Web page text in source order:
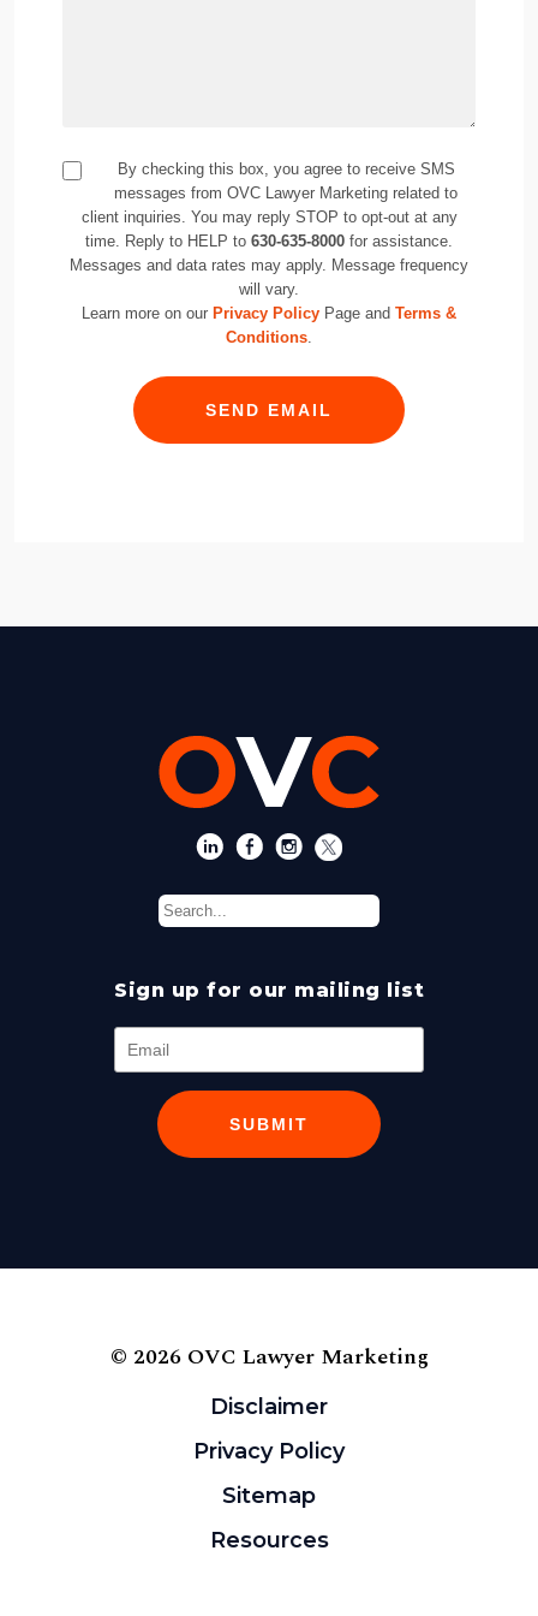
By checking this box, you agree to receive SMS
messages from OVC Lawyer Marketing related to
client inquiries. You may reply STOP to opt-out at any
time. Reply to HELP to 630-635-8000 for assistance.
Messages and data rates may apply. Message frequency
will vary.
Learn more on our Privacy Policy Page and Terms &
Conditions
SEND EMAIL
Sign up for our mailing list
SUBMIT
© 2026 OVC Lawyer Marketing
Disclaimer
Privacy Policy
Sitemap
Resources